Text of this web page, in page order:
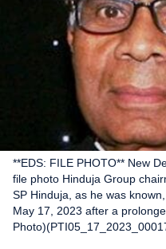
**EDS: FILE PHOTO** New
file photo Hinduja Group
SP Hinduja, as he was
May 17, 2023 after a